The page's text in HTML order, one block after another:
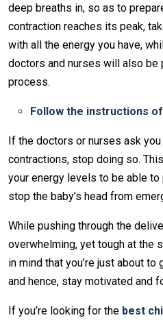
deep breaths in, so as to
contraction reaches its peak,
with all the energy you have,
doctors and nurses will also be
process.
Follow the instructions
If the doctors or nurses ask
contractions, stop doing so.
your energy levels to be able to
stop the baby’s head from
While pushing through the
overwhelming, yet tough at the
in mind that you’re just about
and hence, stay motivated and
If you’re looking for the best